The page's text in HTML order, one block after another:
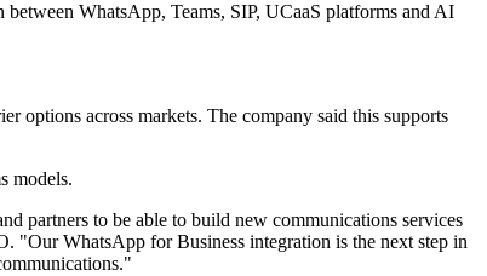
WhatsApp, Teams, SIP, UCaaS platforms and AI
options across markets. The company said this supports
models.
partners to be able to build new communications services
"Our WhatsApp for Business integration is the next step in